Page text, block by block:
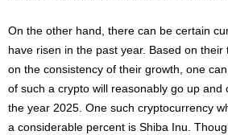
On the other hand, there can be certain
have risen in the past year. Based on
on the consistency of their growth, one
of such a crypto will reasonably go up and
the year 2025. One such cryptocurrency
a considerable percent is Shiba Inu.